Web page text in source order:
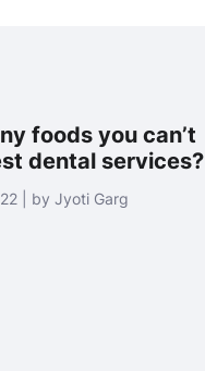
foods you can’t
dental services?
| by Jyoti Garg